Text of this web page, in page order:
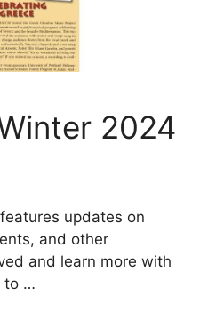
2024
updates on
and other
and learn more with
to …